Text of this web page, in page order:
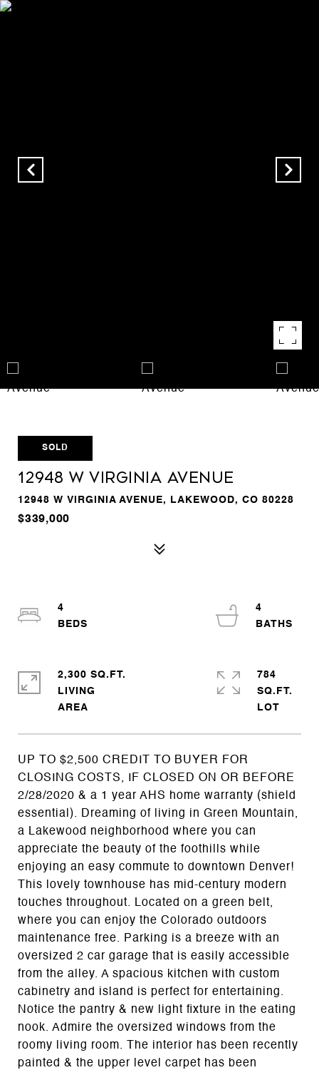
SOLD
12948 W Virginia Avenue
12948 W VIRGINIA AVENUE, LAKEWOOD, CO 80228
$339,000
UP TO $2,500 CREDIT TO BUYER FOR
CLOSING COSTS, IF CLOSED ON OR BEFORE
2/28/2020 & a 1 year AHS home warranty (shield
essential). Dreaming of living in Green Mountain,
a Lakewood neighborhood where you can
appreciate the beauty of the foothills while
enjoying an easy commute to downtown Denver!
This lovely townhouse has mid-century modern
touches throughout. Located on a green belt,
where you can enjoy the Colorado outdoors
maintenance free. Parking is a breeze with an
oversized 2 car garage that is easily accessible
from the alley. A spacious kitchen with custom
cabinetry and island is perfect for entertaining.
Notice the pantry & new light fixture in the eating
nook. Admire the oversized windows from the
roomy living room. The interior has been recently
painted & the upper level carpet has been
4
4
2,300 SQ.FT.
LIVING
784
SQ.FT.